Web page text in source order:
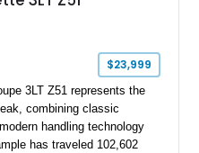
$23,999
3LT Z51 represents the
combining classic
handling technology
has traveled 102,602